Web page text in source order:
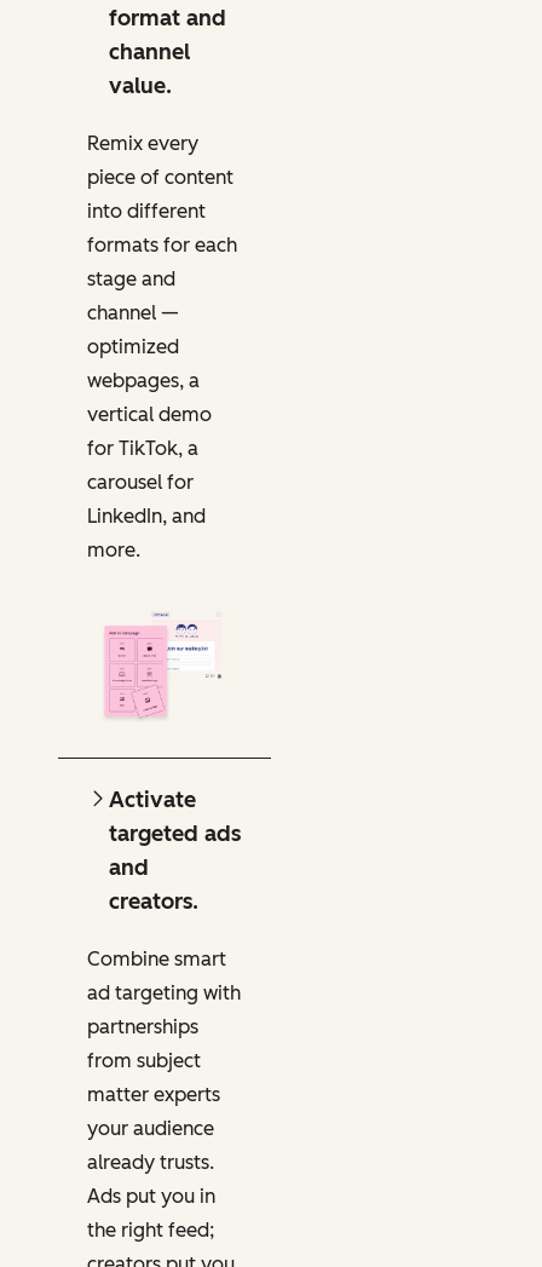
format and
channel
value.
Remix every
piece of content
into different
formats for each
stage and
channel —
optimized
webpages, a
vertical demo
for TikTok, a
carousel for
LinkedIn, and
more.
Activate
targeted ads
and
creators.
Combine smart
ad targeting with
partnerships
from subject
matter experts
your audience
already trusts.
Ads put you in
the right feed;